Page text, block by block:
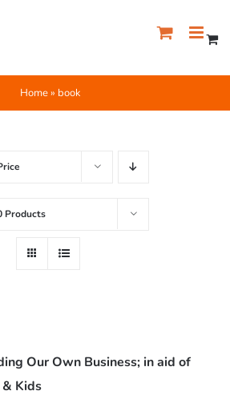
Home» book
Products
Our Own Business; in aid of
Kids